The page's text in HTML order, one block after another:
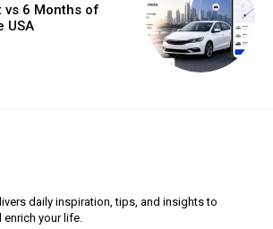
vs 6 Months of
USA
daily inspiration, tips, and insights to
enrich your life.